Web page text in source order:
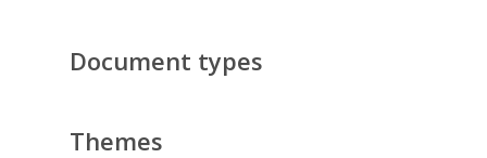
Document types
Themes